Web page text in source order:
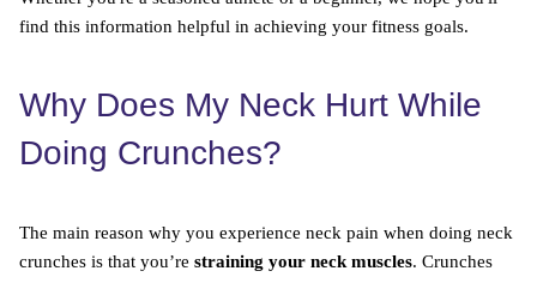
find this information helpful in achieving your fitness goals.
Why Does My Neck Hurt While
Doing Crunches?
The main reason why you experience neck pain when doing neck
crunches is that you’re straining your neck muscles. Crunches